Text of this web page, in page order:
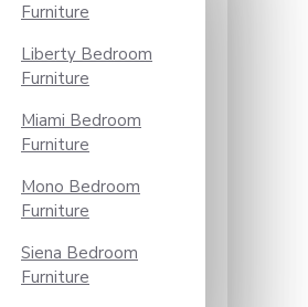
Furniture
Liberty Bedroom
Furniture
Miami Bedroom
Furniture
Mono Bedroom
Furniture
Siena Bedroom
Furniture